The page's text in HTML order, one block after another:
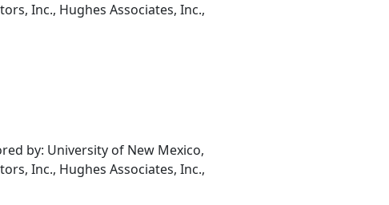
Inc., Hughes Associates, Inc.,
by: University of New Mexico,
Inc., Hughes Associates, Inc.,